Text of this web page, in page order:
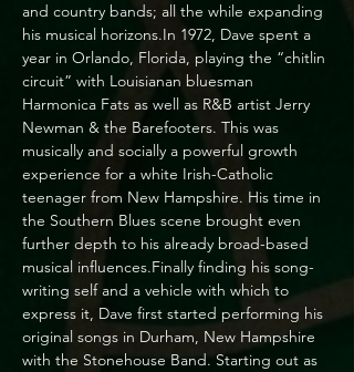
and country bands; all the while expanding
his musical horizons.In 1972, Dave spent a
year in Orlando, Florida, playing the “chitlin
circuit” with Louisianan bluesman
Harmonica Fats as well as R&B artist Jerry
Newman & the Barefooters. This was
musically and socially a powerful growth
experience for a white Irish-Catholic
teenager from New Hampshire. His time in
the Southern Blues scene brought even
further depth to his already broad-based
musical influences.Finally finding his song-
writing self and a vehicle with which to
express it, Dave first started performing his
original songs in Durham, New Hampshire
with the Stonehouse Band. Starting out as